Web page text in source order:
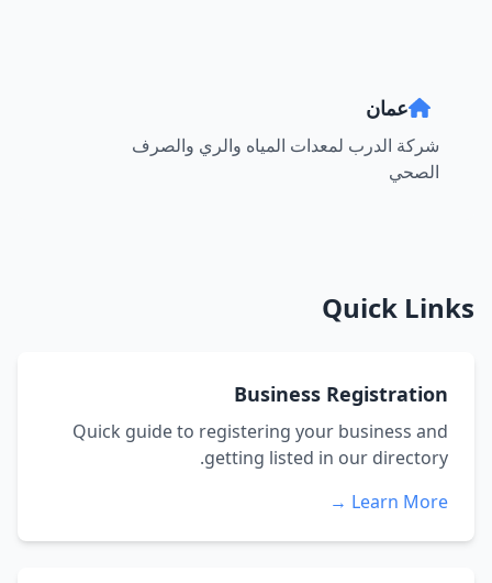
عمان
شركة الدرب لمعدات المياه والري والصرف
الصحي
Quick Links
Business Registration
Quick guide to registering your business and
getting listed in our directory.
Learn More →